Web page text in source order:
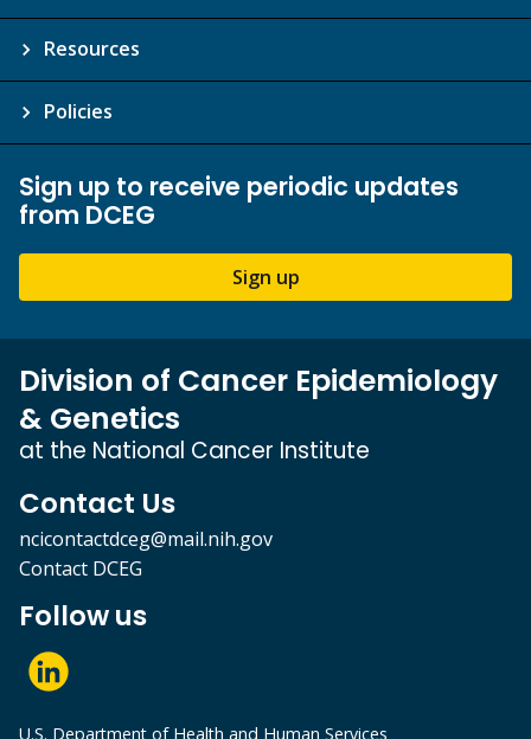
Resources
Policies
Sign up to receive periodic updates
from DCEG
Sign up
Division of Cancer Epidemiology
& Genetics
at the National Cancer Institute
Contact Us
ncicontactdceg@mail.nih.gov
Contact DCEG
Follow us
U.S. Department of Health and Human Services